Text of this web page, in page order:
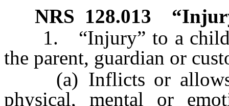
NRS 128.013
1. “Injury” to a child’s
the parent, guardian or
(a) Inflicts or allows
physical, mental or